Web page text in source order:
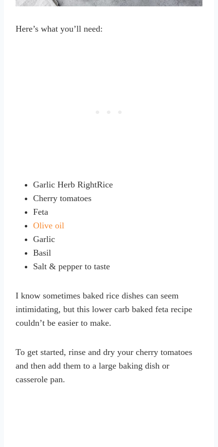
Here’s what you’ll need:
Garlic Herb RightRice
Cherry tomatoes
Feta
Olive oil
Garlic
Basil
Salt & pepper to taste
I know sometimes baked rice dishes can seem
intimidating, but this lower carb baked feta recipe
couldn’t be easier to make.
To get started, rinse and dry your cherry tomatoes
and then add them to a large baking dish or
casserole pan.